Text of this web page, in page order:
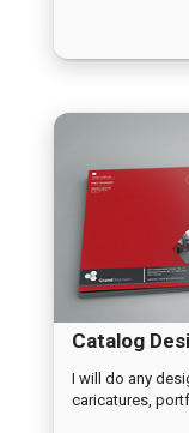
Catalog
I will do any
caricatures,